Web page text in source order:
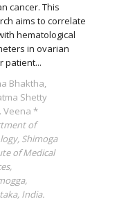
cancer. This
aims to correlate
hematological
in ovarian
patient...
Bhaktha,
Shetty
Veena *
of
Shimoga
of Medical
India.